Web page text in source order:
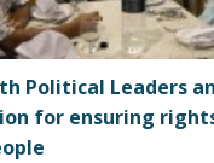
Political Leaders
for ensuring